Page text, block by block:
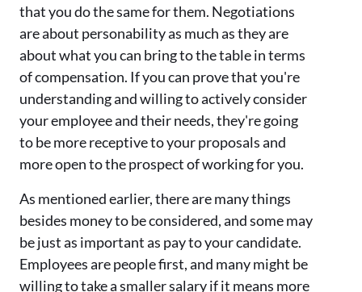
that you do the same for them. Negotiations
are about personability as much as they are
about what you can bring to the table in terms
of compensation. If you can prove that you're
understanding and willing to actively consider
your employee and their needs, they're going
to be more receptive to your proposals and
more open to the prospect of working for you.
As mentioned earlier, there are many things
besides money to be considered, and some may
be just as important as pay to your candidate.
Employees are people first, and many might be
willing to take a smaller salary if it means more